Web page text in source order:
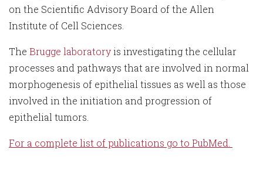
on the Scientific Advisory Board of the Allen
Institute of Cell Sciences.
The Brugge laboratoryis investigating the cellular
processes and pathways that are involved in normal
morphogenesis of epithelial tissues as well as those
involved in the initiation and progression of
epithelial tumors.
For a complete list of publications go to PubMed.